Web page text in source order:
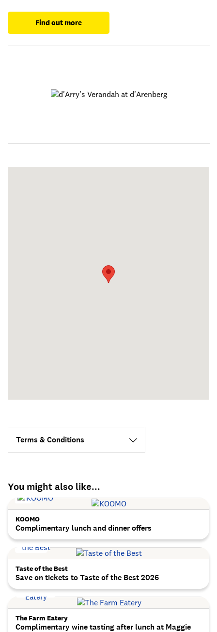
Find out more
Terms & Conditions
You might also like...
KOOMO
Complimentary lunch and dinner offers
Taste of the Best
Save on tickets to Taste of the Best 2026
The Farm Eatery
Complimentary wine tasting after lunch at Maggie